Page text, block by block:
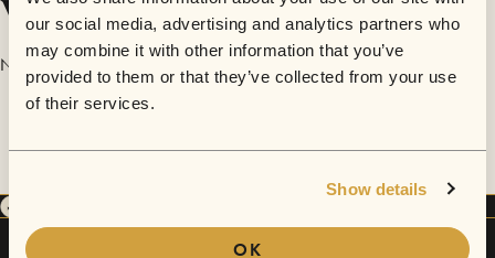
our social media, advertising and analytics partners who
may combine it with other information that you’ve
provided to them or that they’ve collected from your use
of their services.
Show details
OK
No videos are available yet for Laura Esther.